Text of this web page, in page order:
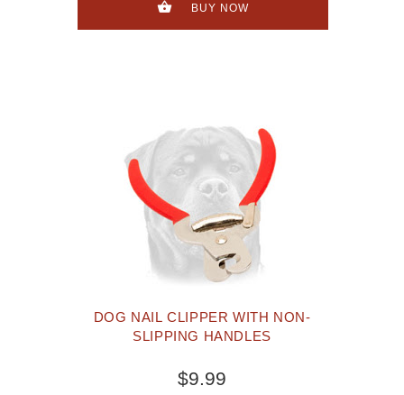
BUY NOW
DOG NAIL CLIPPER WITH NON-
SLIPPING HANDLES
$9.99